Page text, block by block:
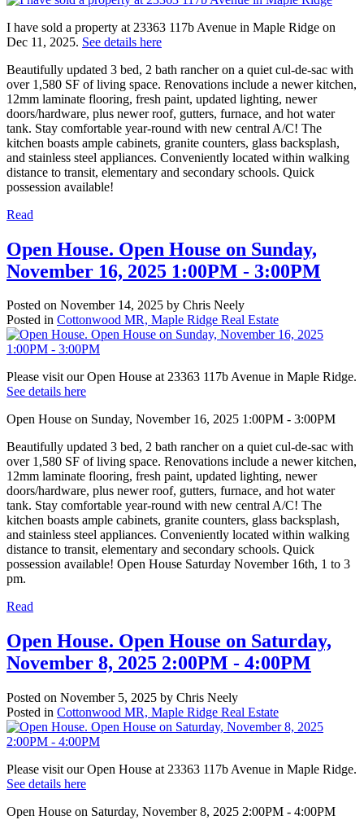
I have sold a property at 23363 117b Avenue in Maple Ridge on
Dec 11, 2025. See details here
Beautifully updated 3 bed, 2 bath rancher on a quiet cul-de-sac with
over 1,580 SF of living space. Renovations include a newer kitchen,
12mm laminate flooring, fresh paint, updated lighting, newer
doors/hardware, plus newer roof, gutters, furnace, and hot water
tank. Stay comfortable year-round with new central A/C! The
kitchen boasts ample cabinets, granite counters, glass backsplash,
and stainless steel appliances. Conveniently located within walking
distance to transit, elementary and secondary schools. Quick
possession available!
Read
Open House. Open House on Sunday,
November 16, 2025 1:00PM - 3:00PM
Posted on November 14, 2025 by Chris Neely
Posted in Cottonwood MR, Maple Ridge Real Estate
Please visit our Open House at 23363 117b Avenue in Maple Ridge.
See details here
Open House on Sunday, November 16, 2025 1:00PM - 3:00PM
Beautifully updated 3 bed, 2 bath rancher on a quiet cul-de-sac with
over 1,580 SF of living space. Renovations include a newer kitchen,
12mm laminate flooring, fresh paint, updated lighting, newer
doors/hardware, plus newer roof, gutters, furnace, and hot water
tank. Stay comfortable year-round with new central A/C! The
kitchen boasts ample cabinets, granite counters, glass backsplash,
and stainless steel appliances. Conveniently located within walking
distance to transit, elementary and secondary schools. Quick
possession available! Open House Saturday November 16th, 1 to 3
pm.
Read
Open House. Open House on Saturday,
November 8, 2025 2:00PM - 4:00PM
Posted on November 5, 2025 by Chris Neely
Posted in Cottonwood MR, Maple Ridge Real Estate
Please visit our Open House at 23363 117b Avenue in Maple Ridge.
See details here
Open House on Saturday, November 8, 2025 2:00PM - 4:00PM